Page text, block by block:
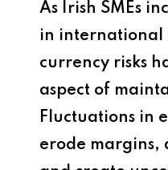
As Irish SMEs
in international
currency risks
aspect of
Fluctuations in
erode margins,